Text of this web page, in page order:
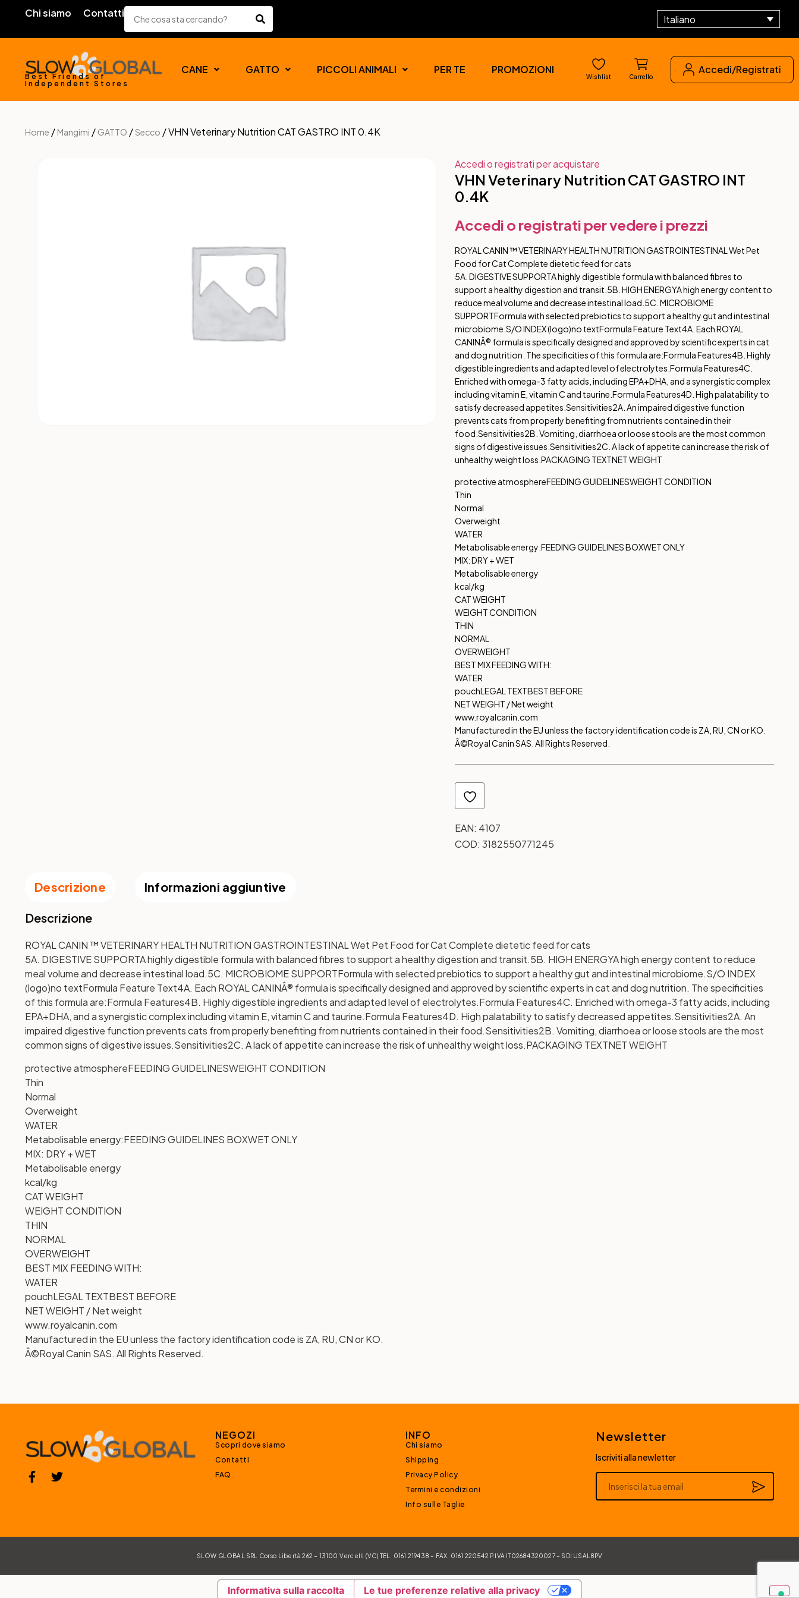
Chi siamo Contatti
Italiano
Best Friends of
Independent Stores
CANE GATTO PICCOLI ANIMALI PER TE PROMOZIONI
Wishlist Carrello
Accedi/Registrati
Home / Mangimi / GATTO /Secco / VHN Veterinary Nutrition CAT GASTRO INT 0.4K
Accedi o registrati per acquistare
VHN Veterinary Nutrition CAT GASTRO INT
0.4K
Accedi o registrati per vedere i prezzi
ROYAL CANIN ™ VETERINARY HEALTH NUTRITION GASTROINTESTINAL Wet Pet
Food for Cat Complete dietetic feed for cats
5A. DIGESTIVE SUPPORTA highly digestible formula with balanced fibres to
support a healthy digestion and transit. 5B. HIGH ENERGYA high energy content to
reduce meal volume and decrease intestinal load. 5C. MICROBIOME
SUPPORTFormula with selected prebiotics to support a healthy gut and intestinal
microbiome. S/O INDEX (logo)no textFormula Feature Text4A. Each ROYAL
CANINÂ® formula is specifically designed and approved by scientific experts in cat
and dog nutrition. The specificities of this formula are:Formula Features4B. Highly
digestible ingredients and adapted level of electrolytes. Formula Features4C.
Enriched with omega-3 fatty acids, including EPA+DHA, and a synergistic complex
including vitamin E, vitamin C and taurine. Formula Features4D. High palatability to
satisfy decreased appetites. Sensitivities2A. An impaired digestive function
prevents cats from properly benefiting from nutrients contained in their
food. Sensitivities2B. Vomiting, diarrhoea or loose stools are the most common
signs of digestive issues. Sensitivities2C. A lack of appetite can increase the risk of
unhealthy weight loss. PACKAGING TEXTNET WEIGHT
protective atmosphereFEEDING GUIDELINESWEIGHT CONDITION
Thin
Normal
Overweight
WATER
Metabolisable energy:FEEDING GUIDELINES BOXWET ONLY
MIX: DRY + WET
Metabolisable energy
kcal/kg
CAT WEIGHT
WEIGHT CONDITION
THIN
NORMAL
OVERWEIGHT
BEST MIX FEEDING WITH:
WATER
pouchLEGAL TEXTBEST BEFORE
NET WEIGHT / Net weight
www.royalcanin.com
Manufactured in the EU unless the factory identification code is ZA, RU, CN or KO.
Â©Royal Canin SAS. All Rights Reserved.
EAN: 4107
COD: 3182550771245
Descrizione Informazioni aggiuntive
Descrizione
ROYAL CANIN ™ VETERINARY HEALTH NUTRITION GASTROINTESTINAL Wet Pet Food for Cat Complete dietetic feed for cats
5A. DIGESTIVE SUPPORTA highly digestible formula with balanced fibres to support a healthy digestion and transit.5B. HIGH ENERGYA high energy content to reduce
meal volume and decrease intestinal load.5C. MICROBIOME SUPPORTFormula with selected prebiotics to support a healthy gut and intestinal microbiome.S/O INDEX
(logo)no textFormula Feature Text4A. Each ROYAL CANINÂ® formula is specifically designed and approved by scientific experts in cat and dog nutrition. The specificities
of this formula are:Formula Features4B. Highly digestible ingredients and adapted level of electrolytes.Formula Features4C. Enriched with omega-3 fatty acids, including
EPA+DHA, and a synergistic complex including vitamin E, vitamin C and taurine.Formula Features4D. High palatability to satisfy decreased appetites.Sensitivities2A. An
impaired digestive function prevents cats from properly benefiting from nutrients contained in their food.Sensitivities2B. Vomiting, diarrhoea or loose stools are the most
common signs of digestive issues.Sensitivities2C. A lack of appetite can increase the risk of unhealthy weight loss.PACKAGING TEXTNET WEIGHT
protective atmosphereFEEDING GUIDELINESWEIGHT CONDITION
Thin
Normal
Overweight
WATER
Metabolisable energy:FEEDING GUIDELINES BOXWET ONLY
MIX: DRY + WET
Metabolisable energy
kcal/kg
CAT WEIGHT
WEIGHT CONDITION
THIN
NORMAL
OVERWEIGHT
BEST MIX FEEDING WITH:
WATER
pouchLEGAL TEXTBEST BEFORE
NET WEIGHT / Net weight
www.royalcanin.com
Manufactured in the EU unless the factory identification code is ZA, RU, CN or KO.
Â©Royal Canin SAS. All Rights Reserved.
NEGOZI
Scopri dove siamo
Contatti
FAQ
INFO
Chi siamo
Shipping
Privacy Policy
Termini e condizioni
Info sulle Taglie
Newsletter
Iscriviti alla newletter
SLOW GLOBAL SRL Corso Libertà 262 – 13100 Vercelli (VC) TEL. 0161 219438 – FAX. 0161 220542 P.IVA IT02684320027 – SDI USAL8PV
Informativa sulla raccolta Le tue preferenze relative alla privacy